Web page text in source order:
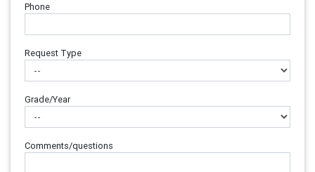
Phone
Request Type
Grade/Year
Comments/questions